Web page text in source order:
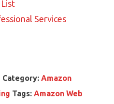
Services
Category: Amazon
Tags: Amazon Web